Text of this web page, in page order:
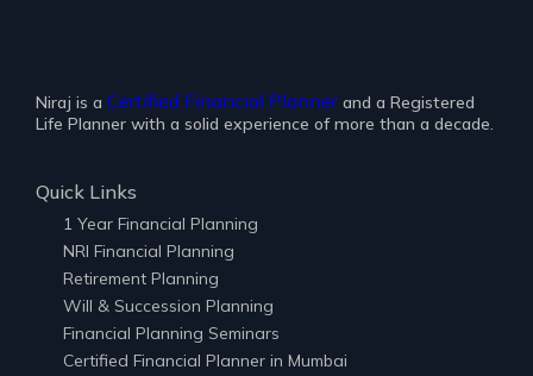
Niraj is a Certified Financial Plannerand a Registered
Life Planner with a solid experience of more than a decade.
Quick Links
1 Year Financial Planning
NRI Financial Planning
Retirement Planning
Will & Succession Planning
Financial Planning Seminars
Certified Financial Planner in Mumbai